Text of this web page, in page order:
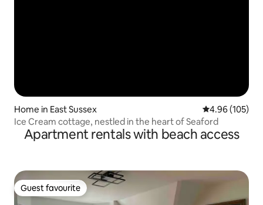
Home in East Sussex 4.96 out of 5
4.96 (105)
Ice Cream cottage, nestled in the heart of Seaford
Apartment rentals with beach access
Guest favourite
Guest favourite